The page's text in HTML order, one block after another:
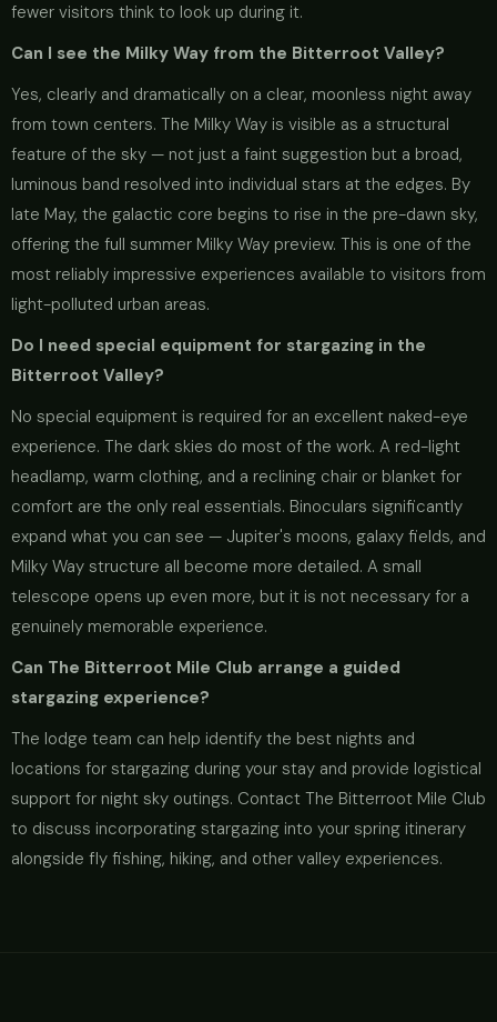
fewer visitors think to look up during it.
Can I see the Milky Way from the Bitterroot Valley?
Yes, clearly and dramatically on a clear, moonless night away
from town centers. The Milky Way is visible as a structural
feature of the sky — not just a faint suggestion but a broad,
luminous band resolved into individual stars at the edges. By
late May, the galactic core begins to rise in the pre-dawn sky,
offering the full summer Milky Way preview. This is one of the
most reliably impressive experiences available to visitors from
light-polluted urban areas.
Do I need special equipment for stargazing in the
Bitterroot Valley?
No special equipment is required for an excellent naked-eye
experience. The dark skies do most of the work. A red-light
headlamp, warm clothing, and a reclining chair or blanket for
comfort are the only real essentials. Binoculars significantly
expand what you can see — Jupiter's moons, galaxy fields, and
Milky Way structure all become more detailed. A small
telescope opens up even more, but it is not necessary for a
genuinely memorable experience.
Can The Bitterroot Mile Club arrange a guided
stargazing experience?
The lodge team can help identify the best nights and
locations for stargazing during your stay and provide logistical
support for night sky outings. Contact The Bitterroot Mile Club
to discuss incorporating stargazing into your spring itinerary
alongside fly fishing, hiking, and other valley experiences.